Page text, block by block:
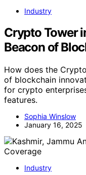
Industry
Crypto Tower
Beacon of
How does the
of blockchain
for crypto
features.
Sophia Winslow
January 16, 2025
Industry